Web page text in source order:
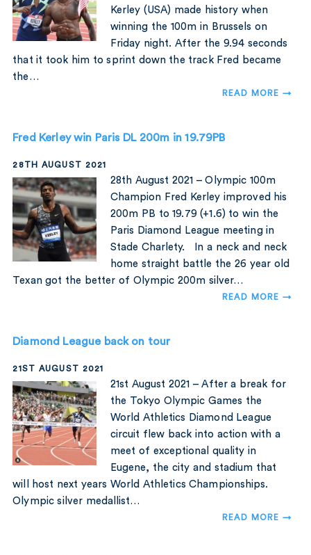
Kerley (USA) made history when
winning the 100m in Brussels on
Friday night. After the 9.94 seconds
that it took him to sprint down the track Fred became
the…
READ MORE →
Fred Kerley win Paris DL 200m in 19.79PB
28TH AUGUST 2021
28th August 2021 – Olympic 100m
Champion Fred Kerley improved his
200m PB to 19.79 (+1.6) to win the
Paris Diamond League meeting in
Stade Charlety. In a neck and neck
home straight battle the 26 year old
Texan got the better of Olympic 200m silver…
READ MORE →
Diamond League back on tour
21ST AUGUST 2021
21st August 2021 – After a break for
the Tokyo Olympic Games the
World Athletics Diamond League
circuit flew back into action with a
meet of exceptional quality in
Eugene, the city and stadium that
will host next years World Athletics Championships.
Olympic silver medallist…
READ MORE →